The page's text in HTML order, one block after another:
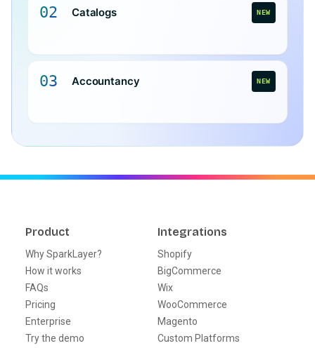
02 Catalogs NEW
03 Accountancy NEW
Product
Why SparkLayer?
How it works
FAQs
Pricing
Enterprise
Try the demo
Integrations
Shopify
BigCommerce
Wix
WooCommerce
Magento
Custom Platforms